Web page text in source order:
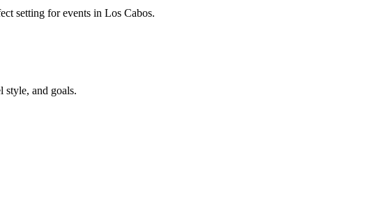
setting for events in Los Cabos.
style, and goals.